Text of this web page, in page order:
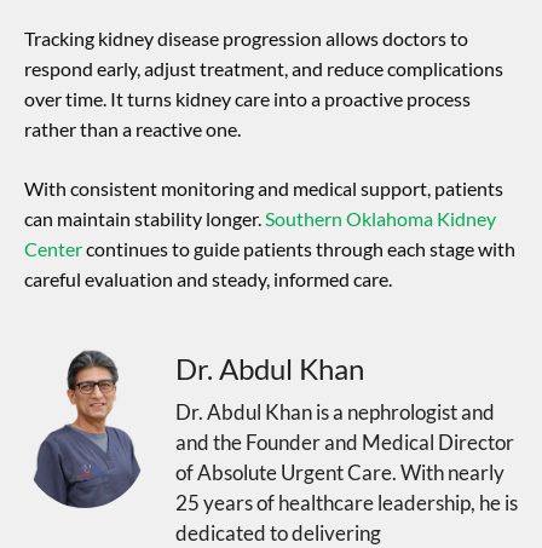
Tracking kidney disease progression allows doctors to
respond early, adjust treatment, and reduce complications
over time. It turns kidney care into a proactive process
rather than a reactive one.
With consistent monitoring and medical support, patients
can maintain stability longer. Southern Oklahoma Kidney
Centercontinues to guide patients through each stage with
careful evaluation and steady, informed care.
Dr. Abdul Khan
Dr. Abdul Khan is a nephrologist and
and the Founder and Medical Director
of Absolute Urgent Care. With nearly
25 years of healthcare leadership, he is
dedicated to delivering